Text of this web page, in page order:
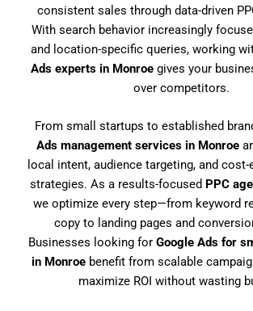
consistent sales through data-driven
With search behavior increasingly
and location-specific queries, working
Ads experts in Monroegives your
over competitors.
From small startups to established
Ads management services in Monroe
local intent, audience targeting, and
strategies. As a results-focused PPC
we optimize every step—from keyword
copy to landing pages and
Businesses looking for Google Ads for
in Monroebenefit from scalable
maximize ROI without wasting